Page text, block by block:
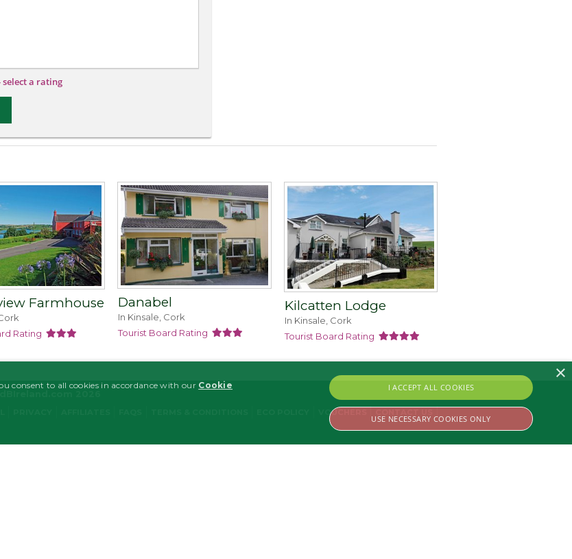
select a rating
Farmhouse
Rating
Danabel
In Kinsale, Cork
Tourist Board Rating
Kilcatten Lodge
In Kinsale, Cork
Tourist Board Rating
VOUCHERS
×
consent to all cookies in accordance with our Cookie
I ACCEPT ALL COOKIES
USE NECESSARY COOKIES ONLY